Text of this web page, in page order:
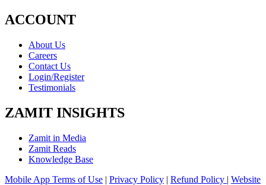
ACCOUNT
About Us
Careers
Contact Us
Login/Register
Testimonials
ZAMIT INSIGHTS
Zamit in Media
Zamit Reads
Knowledge Base
Mobile App Terms of Use | Privacy Policy | Refund Policy | Website